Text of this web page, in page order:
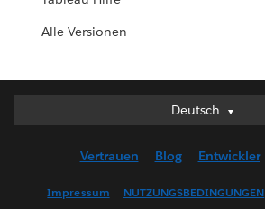
Alle Versionen
Deutsch
Deutsch
English (US)
Vertrauen Blog Entwickler
Impressum NUTZUNGSBEDINGUNGEN